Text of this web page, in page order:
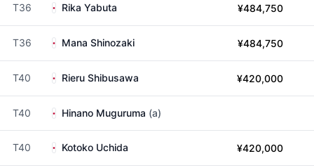
T36 Rika Yabuta ¥484,750
T36 Mana Shinozaki ¥484,750
T40 Rieru Shibusawa ¥420,000
T40 Hinano Muguruma (a)
T40 Kotoko Uchida ¥420,000